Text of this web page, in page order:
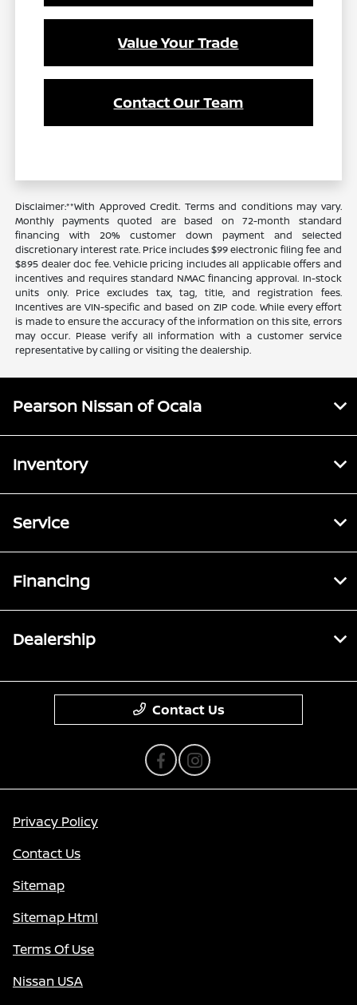
Value Your Trade
Contact Our Team
Disclaimer:**With Approved Credit. Terms and conditions may vary.
Monthly payments quoted are based on 72-month standard
financing with 20% customer down payment and selected
discretionary interest rate. Price includes $99 electronic filing fee and
$895 dealer doc fee. Vehicle pricing includes all applicable offers and
incentives and requires standard NMAC financing approval. In-stock
units only. Price excludes tax, tag, title, and registration fees.
Incentives are VIN-specific and based on ZIP code. While every effort
is made to ensure the accuracy of the information on this site, errors
may occur. Please verify all information with a customer service
representative by calling or visiting the dealership.
Pearson Nissan of Ocala
Inventory
Service
Financing
Dealership
Contact Us
Privacy Policy
Contact Us
Sitemap
Sitemap Html
Terms Of Use
Nissan USA